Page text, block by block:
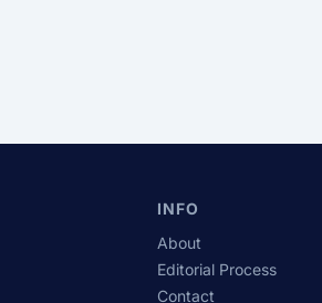
INFO
About
Editorial Process
Contact